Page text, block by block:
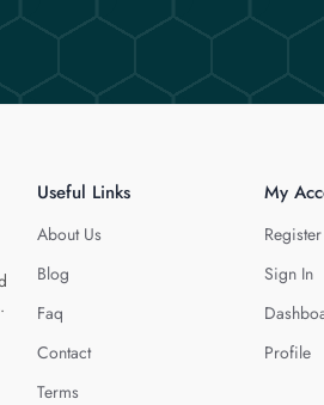
Useful Links
About Us
Blog
Faq
Contact
Terms
My
Register
Sign In
Profile